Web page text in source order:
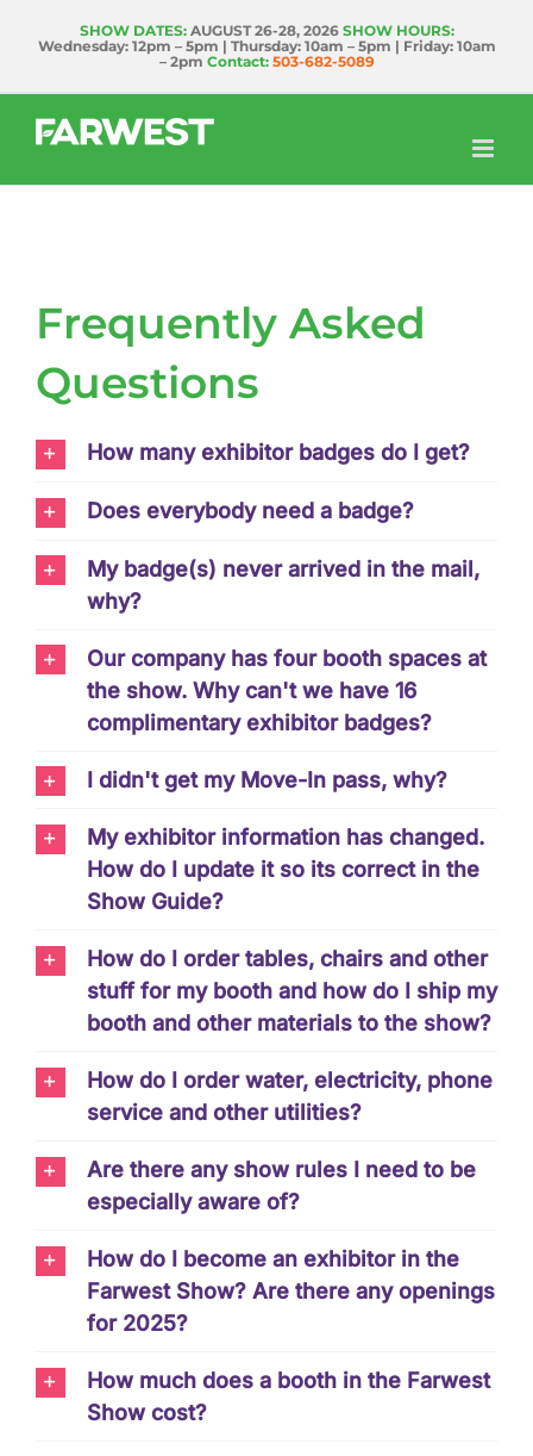
SHOW DATES: AUGUST 26-28, 2026 SHOW HOURS:
Wednesday: 12pm – 5pm | Thursday: 10am – 5pm | Friday: 10am
– 2pm Contact: 503-682-5089
Frequently Asked
Questions
How many exhibitor badges do I get?
Does everybody need a badge?
My badge(s) never arrived in the mail,
why?
Our company has four booth spaces at
the show. Why can't we have 16
complimentary exhibitor badges?
I didn't get my Move-In pass, why?
My exhibitor information has changed.
How do I update it so its correct in the
Show Guide?
How do I order tables, chairs and other
stuff for my booth and how do I ship my
booth and other materials to the show?
How do I order water, electricity, phone
service and other utilities?
Are there any show rules I need to be
especially aware of?
How do I become an exhibitor in the
Farwest Show? Are there any openings
for 2025?
How much does a booth in the Farwest
Show cost?